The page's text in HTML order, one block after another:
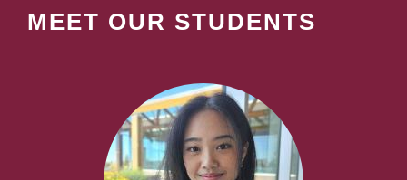
MEET OUR STUDENTS